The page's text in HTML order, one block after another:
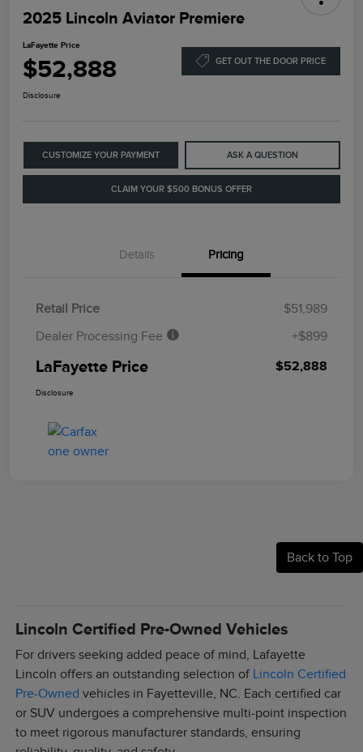
2025 Lincoln Aviator Premiere
LaFayette Price
$52,888 GET OUT THE DOOR PRICE
Disclosure
CUSTOMIZE YOUR PAYMENT ASK A QUESTION
CLAIM YOUR $500 BONUS OFFER
Details Pricing
Retail Price
$51,989
Dealer Processing Fee
+$899
LaFayette Price $52,888
Disclosure
Back to Top
Lincoln Certified Pre-Owned Vehicles
For drivers seeking added peace of mind, Lafayette
Lincoln offers an outstanding selection of Lincoln Certified
Pre-Owned vehicles in Fayetteville, NC. Each certified car
or SUV undergoes a comprehensive multi-point inspection
to meet rigorous manufacturer standards, ensuring